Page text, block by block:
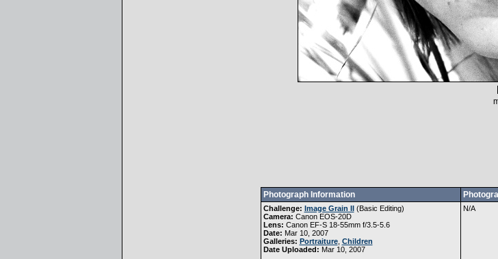
Photograph Information
Challenge: Image Grain II(Basic Editing)
Camera: Canon EOS-20D
Lens: Canon EF-S 18-55mm f/3.5-5.6
Date: Mar 10, 2007
Galleries: Portraiture, Children
Date Uploaded: Mar 10, 2007
N/A